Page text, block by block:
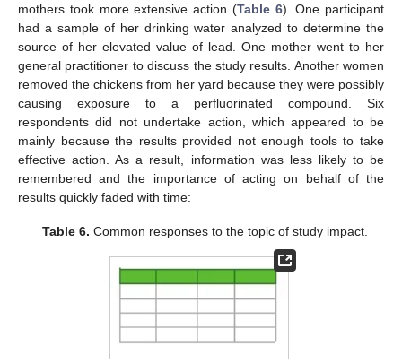
mothers took more extensive action (Table 6). One participant
had a sample of her drinking water analyzed to determine the
source of her elevated value of lead. One mother went to her
general practitioner to discuss the study results. Another women
removed the chickens from her yard because they were possibly
causing exposure to a perfluorinated compound. Six
respondents did not undertake action, which appeared to be
mainly because the results provided not enough tools to take
effective action. As a result, information was less likely to be
remembered and the importance of acting on behalf of the
results quickly faded with time:
Table 6. Common responses to the topic of study impact.